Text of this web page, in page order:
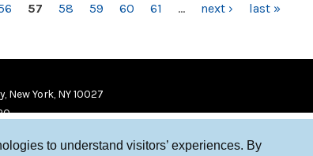
to understand visitors’ experiences. By
57 58 59 60 61 … next › last »
New York, NY 10027